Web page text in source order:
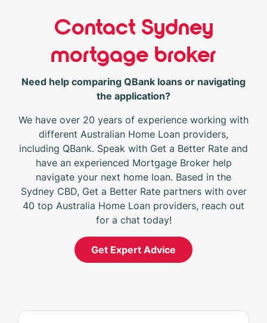
Contact Sydney
mortgage broker
Need help comparing QBank loans or navigating
the application?
We have over 20 years of experience working with
different Australian Home Loan providers,
including QBank. Speak with Get a Better Rate and
have an experienced Mortgage Broker help
navigate your next home loan. Based in the
Sydney CBD, Get a Better Rate partners with over
40 top Australia Home Loan providers, reach out
for a chat today!
Get Expert Advice